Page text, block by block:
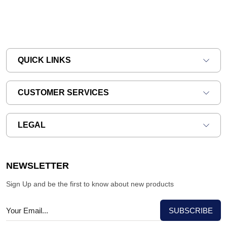
QUICK LINKS
CUSTOMER SERVICES
LEGAL
NEWSLETTER
Sign Up and be the first to know about new products